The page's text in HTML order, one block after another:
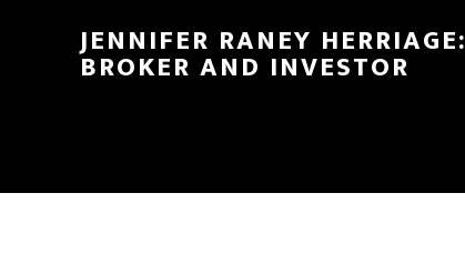
JENNIFER RANEY HERRIAGE:
BROKER AND INVESTOR